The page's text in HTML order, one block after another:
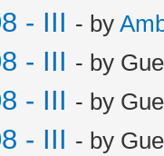
- III - by
- III - by
- III - by
- III - by